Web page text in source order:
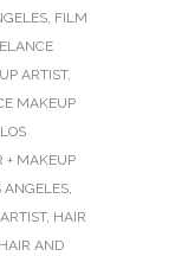
, FILM
ARTIST,
MAKEUP
+ MAKEUP
ANGELES,
, HAIR
HAIR AND